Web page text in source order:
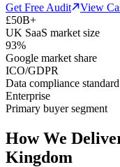
Get Free Audit
View
£50B+
UK SaaS market size
93%
Google market share
ICO/GDPR
Data compliance standard
Enterprise
Primary buyer segment
How We
Kingdom